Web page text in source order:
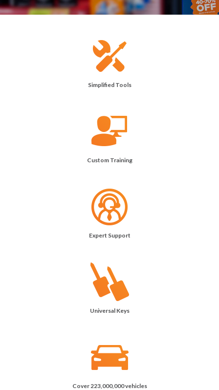
Simplified Tools
Custom Training
Expert Support
Universal Keys
Cover 223,000,000 vehicles